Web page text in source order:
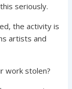
seriously.
the activity is
artists and
work stolen?